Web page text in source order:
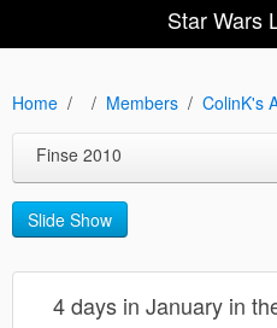
Star Wars
Home Members ColinK's
Finse 2010
Slide Show
4 days in January in